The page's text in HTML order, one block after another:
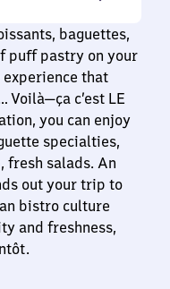
baguettes,
puff pastry on your
that
c’est LE
you can enjoy
specialties,
fresh salads. An
out your trip to
bistro culture
and freshness,